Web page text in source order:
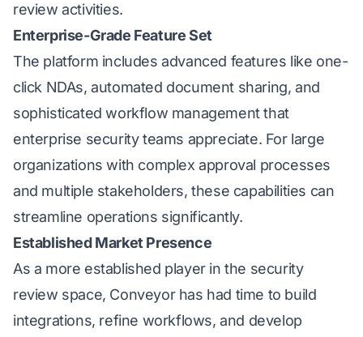
review activities.
Enterprise-Grade Feature Set
The platform includes advanced features like one-
click NDAs, automated document sharing, and
sophisticated workflow management that
enterprise security teams appreciate. For large
organizations with complex approval processes
and multiple stakeholders, these capabilities can
streamline operations significantly.
Established Market Presence
As a more established player in the security
review space, Conveyor has had time to build
integrations, refine workflows, and develop